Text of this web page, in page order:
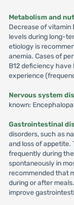
Metabolism and
Decrease of vitamin
levels during long-
etiology is
anemia. Cases of
B12 deficiency
experience
Nervous system
known:
Gastrointestinal
disorders, such as
and loss of
frequently during
spontaneously in
recommended that
during or after
improve